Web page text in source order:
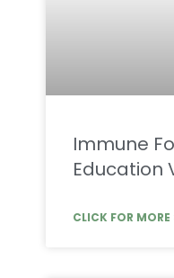
Immune
Education
CLICK FOR MORE